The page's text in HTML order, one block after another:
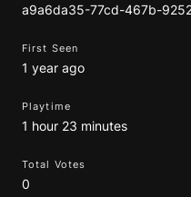
a9a6da35-77cd-467b-
First Seen
1 year ago
Playtime
1 hour 23 minutes
Total Votes
0